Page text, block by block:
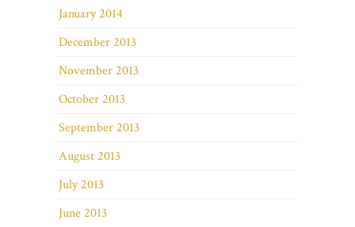
January 2014
December 2013
November 2013
October 2013
September 2013
August 2013
July 2013
June 2013